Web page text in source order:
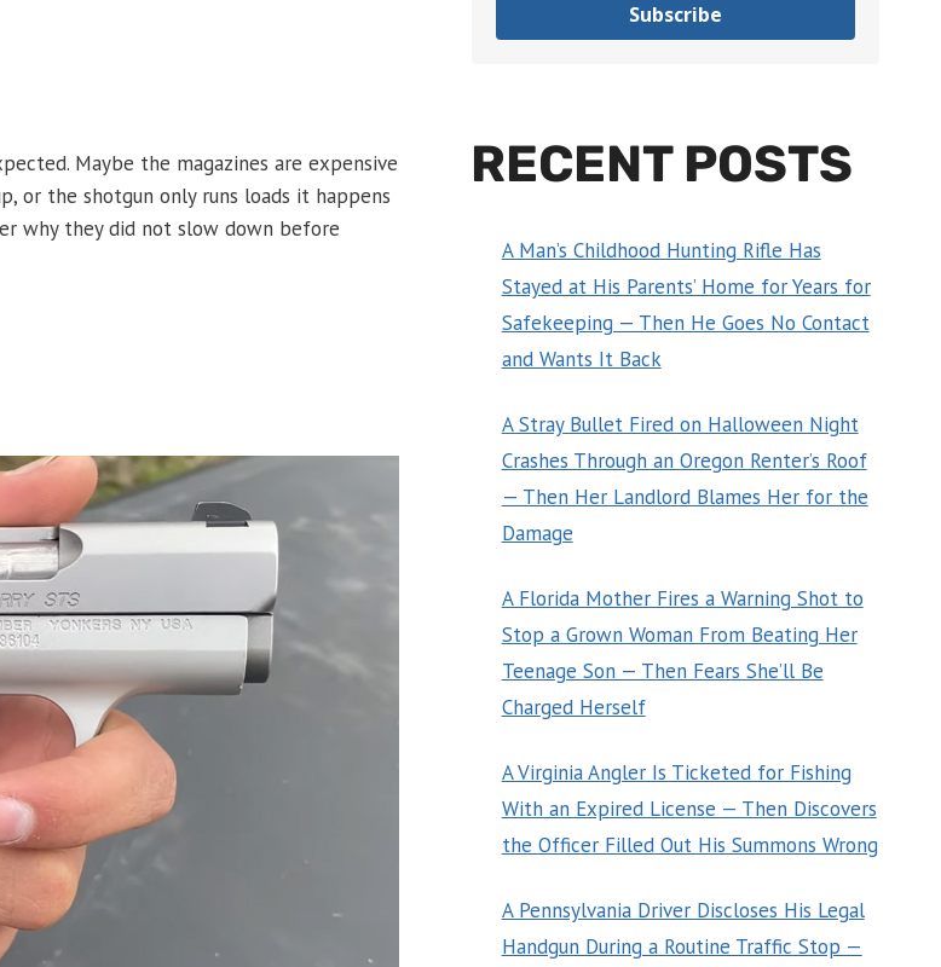
Maybe the magazines are expensive
or the shotgun only runs loads it happens
why they did not slow down before
Subscribe
RECENT POSTS
A Man’s Childhood Hunting Rifle Has
Stayed at His Parents’ Home for Years for
Safekeeping — Then He Goes No Contact
and Wants It Back
A Stray Bullet Fired on Halloween Night
Crashes Through an Oregon Renter’s Roof
— Then Her Landlord Blames Her for the
Damage
A Florida Mother Fires a Warning Shot to
Stop a Grown Woman From Beating Her
Teenage Son — Then Fears She’ll Be
Charged Herself
A Virginia Angler Is Ticketed for Fishing
With an Expired License — Then Discovers
the Officer Filled Out His Summons Wrong
A Pennsylvania Driver Discloses His Legal
Handgun During a Routine Traffic Stop —